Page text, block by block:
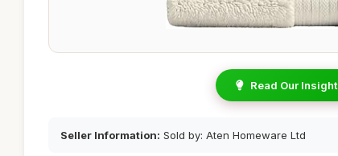
Read Our Insight
Seller Information: Sold by: Aten Homeware Ltd